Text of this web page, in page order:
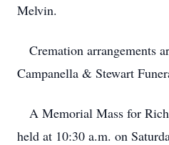
Melvin.
Cremation arrangements
Campanella & Stewart
A Memorial Mass for
held at 10:30 a.m. on